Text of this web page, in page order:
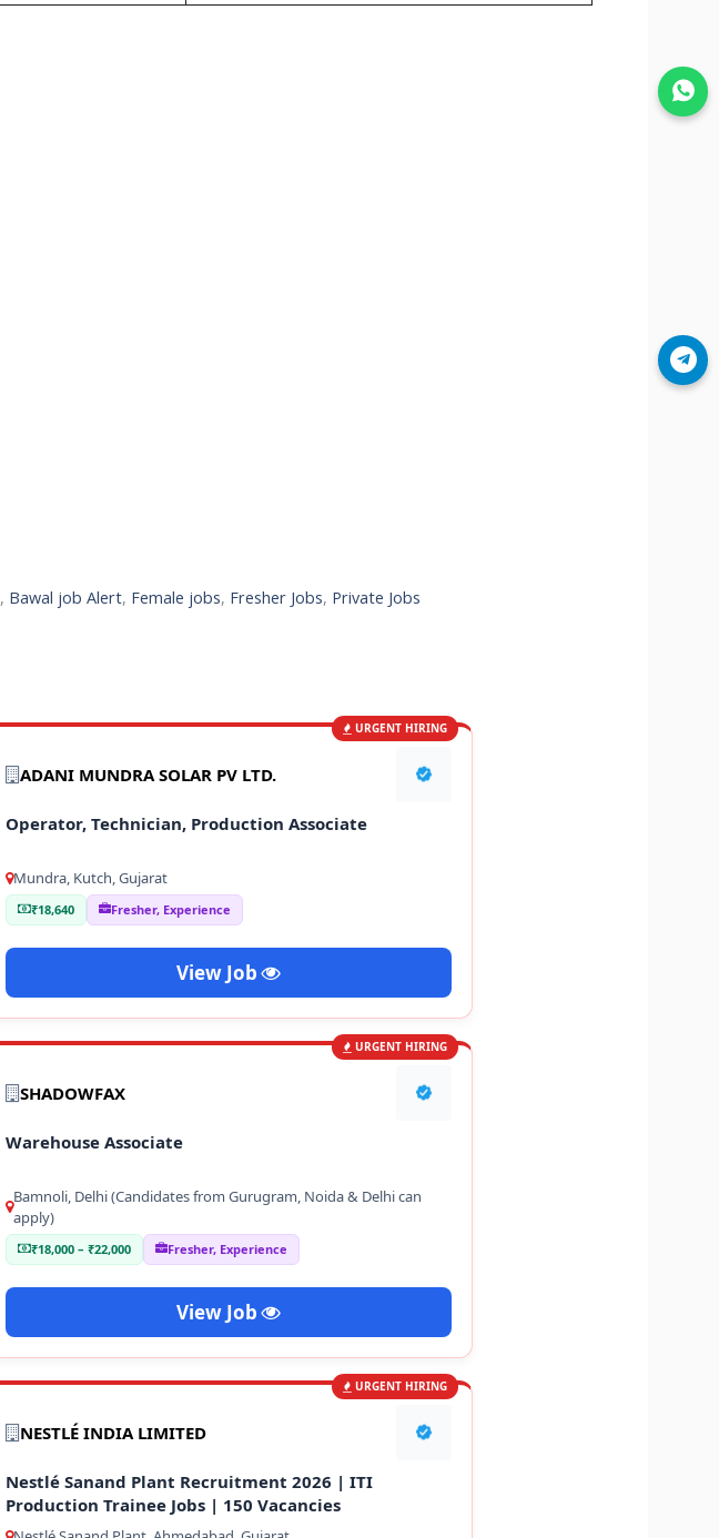
, Bawal job Alert, Female jobs, Fresher Jobs, Private Jobs
URGENT HIRING
ADANI MUNDRA SOLAR PV LTD.
Operator, Technician, Production Associate
Mundra, Kutch, Gujarat
₹18,640 Fresher, Experience
View Job
URGENT HIRING
SHADOWFAX
Warehouse Associate
Bamnoli, Delhi (Candidates from Gurugram, Noida & Delhi can
apply)
₹18,000 – ₹22,000 Fresher, Experience
View Job
URGENT HIRING
NESTLÉ INDIA LIMITED
Nestlé Sanand Plant Recruitment 2026 | ITI
Production Trainee Jobs | 150 Vacancies